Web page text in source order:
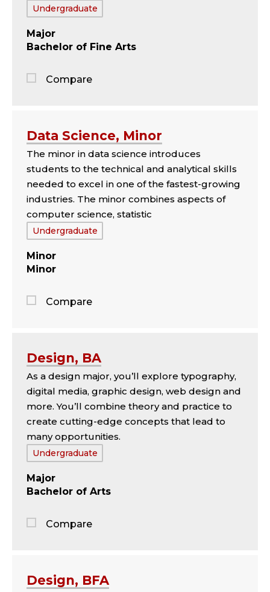
Tags:
Undergraduate
Major
Bachelor of Fine Arts
Compare
the
comparison
panel
Data Science, Minor
The minor in data science introduces
students to the technical and analytical skills
needed to excel in one of the fastest-growing
industries. The minor combines aspects of
computer science, statistic
Tags:
Undergraduate
Minor
Minor
Compare
the
comparison
panel
Design, BA
As a design major, you’ll explore typography,
digital media, graphic design, web design and
more. You’ll combine theory and practice to
create cutting-edge concepts that lead to
many opportunities.
Tags:
Undergraduate
Major
Bachelor of Arts
Compare
the
comparison
Design, BFA